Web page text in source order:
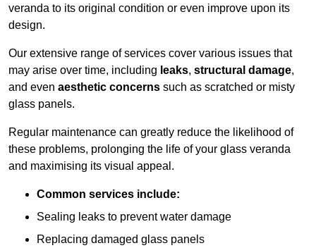
veranda to its original condition or even improve upon its
design.
Our extensive range of services cover various issues that
may arise over time, including leaks, structural damage,
and even aesthetic concerns such as scratched or misty
glass panels.
Regular maintenance can greatly reduce the likelihood of
these problems, prolonging the life of your glass veranda
and maximising its visual appeal.
Common services include:
Sealing leaks to prevent water damage
Replacing damaged glass panels